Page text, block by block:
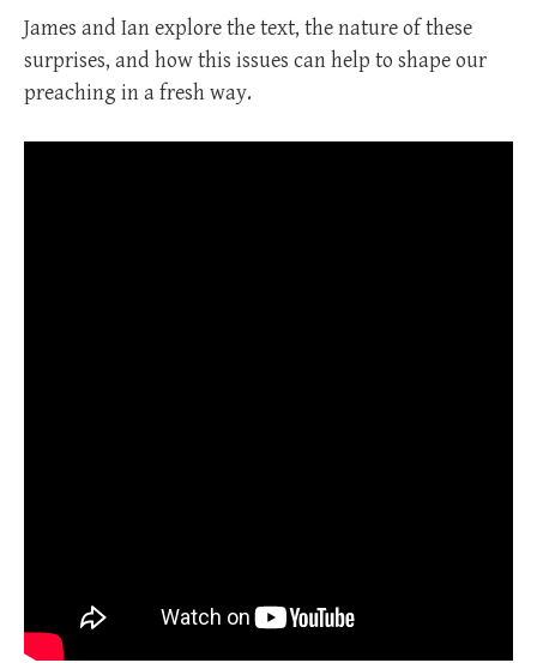
James and Ian explore the text, the nature of these
surprises, and how this issues can help to shape our
preaching in a fresh way.